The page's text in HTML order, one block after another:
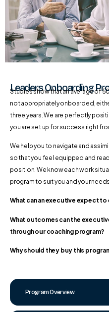
Leaders Onboarding
Studies show that an average of
not appropriately onboarded,
three years. We are perfectly
you are set up for success right
We help you to navigate and
so that you feel equipped and
position. We know each work
program to suit you and your
What can an executive expect
What outcomes can the
through our coaching program?
Why should they buy this
Program Overview